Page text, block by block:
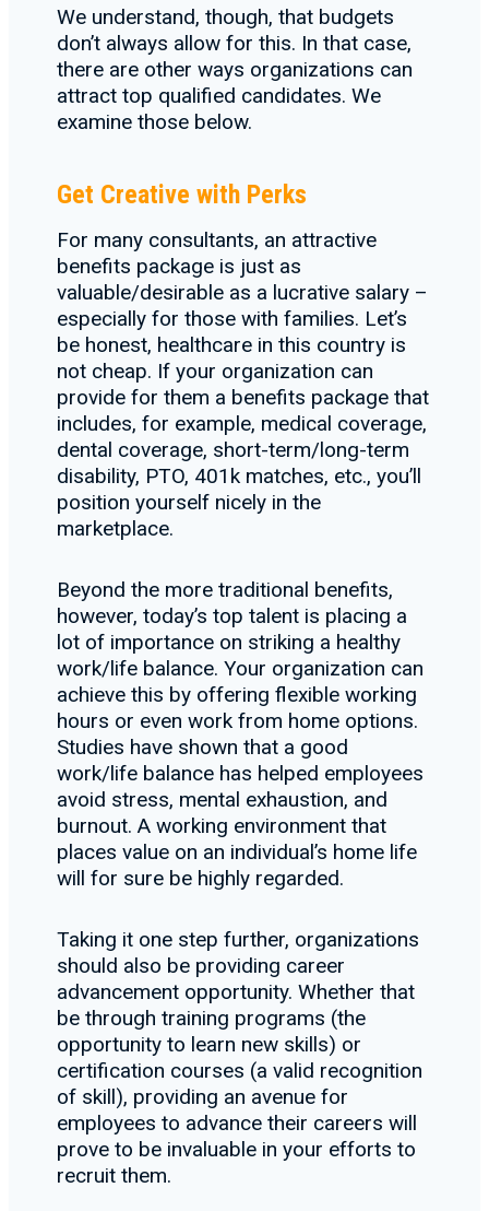
We understand, though, that budgets
don’t always allow for this. In that case,
there are other ways organizations can
attract top qualified candidates. We
examine those below.
Get Creative with Perks
For many consultants, an attractive
benefits package is just as
valuable/desirable as a lucrative salary –
especially for those with families. Let’s
be honest, healthcare in this country is
not cheap. If your organization can
provide for them a benefits package that
includes, for example, medical coverage,
dental coverage, short-term/long-term
disability, PTO, 401k matches, etc., you’ll
position yourself nicely in the
marketplace.
Beyond the more traditional benefits,
however, today’s top talent is placing a
lot of importance on striking a healthy
work/life balance. Your organization can
achieve this by offering flexible working
hours or even work from home options.
Studies have shown that a good
work/life balance has helped employees
avoid stress, mental exhaustion, and
burnout. A working environment that
places value on an individual’s home life
will for sure be highly regarded.
Taking it one step further, organizations
should also be providing career
advancement opportunity. Whether that
be through training programs (the
opportunity to learn new skills) or
certification courses (a valid recognition
of skill), providing an avenue for
employees to advance their careers will
prove to be invaluable in your efforts to
recruit them.